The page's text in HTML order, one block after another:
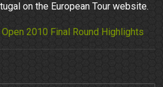
on the European Tour website.
Open 2010 Final Round Highlights